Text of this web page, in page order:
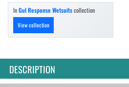
InGul Response Wetsuitscollection
View collection
DESCRIPTION